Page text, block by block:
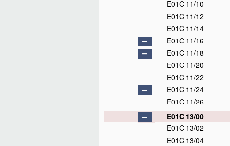
E01C 11/10
E01C 11/12
E01C 11/14
E01C 11/16
E01C 11/18
E01C 11/20
E01C 11/22
E01C 11/24
E01C 11/26
E01C 13/00
E01C 13/02
E01C 13/04